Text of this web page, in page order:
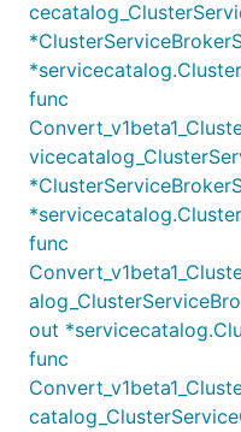
func
func
out
func